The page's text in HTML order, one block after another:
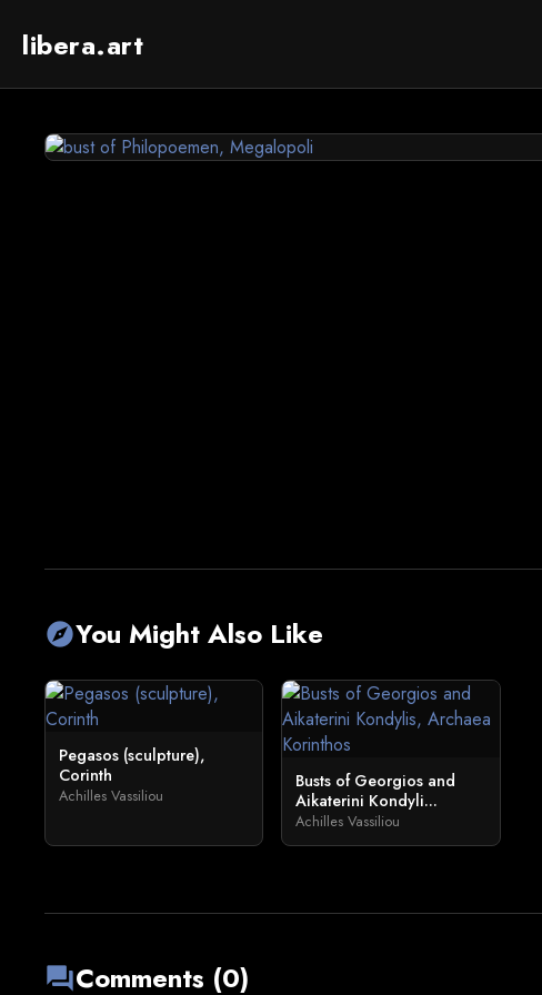
libera.art
exploreYou Might Also Like
Pegasos (sculpture),
Corinth
Achilles Vassiliou
Busts of Georgios and
Aikaterini Kondyli...
Achilles Vassiliou
forumComments (0)